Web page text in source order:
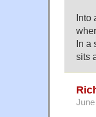
Into
In a
sits